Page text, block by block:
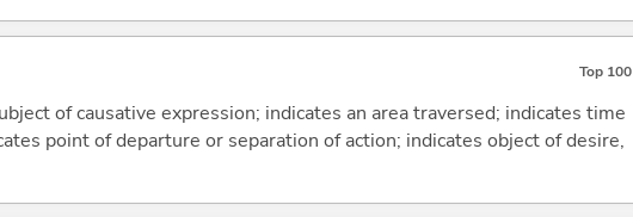
Top 100
of causative expression; indicates an area traversed; indicates time
point of departure or separation of action; indicates object of desire,